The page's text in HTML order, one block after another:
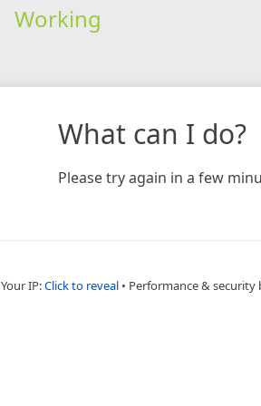
Working
What can I do?
Please try again in a few
Your IP:Click to reveal • Performance & security